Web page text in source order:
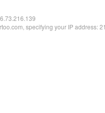
specifying your IP address: